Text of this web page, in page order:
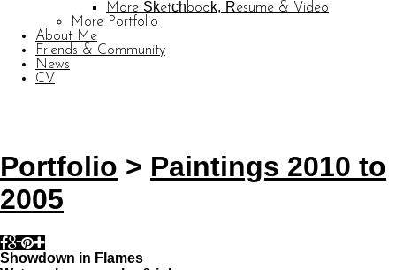
More Sketchbook, Resume & Video
More Portfolio
About Me
Friends & Community
News
CV
Portfolio > Paintings 2010 to
2005
Showdown in Flames